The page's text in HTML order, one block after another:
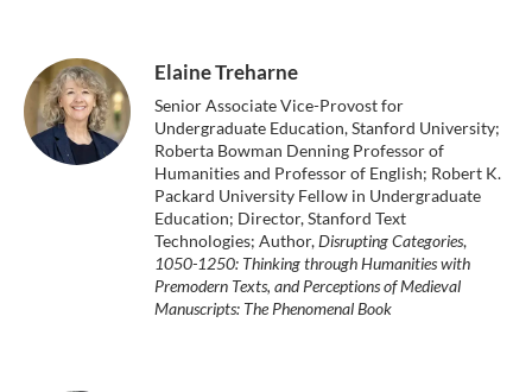
Elaine Treharne
Senior Associate Vice-Provost for
Undergraduate Education, Stanford University;
Roberta Bowman Denning Professor of
Humanities and Professor of English; Robert K.
Packard University Fellow in Undergraduate
Education; Director, Stanford Text
Technologies; Author,Disrupting Categories,
1050-1250: Thinking through Humanities with
Premodern Texts, and Perceptions of Medieval
Manuscripts: The Phenomenal Book